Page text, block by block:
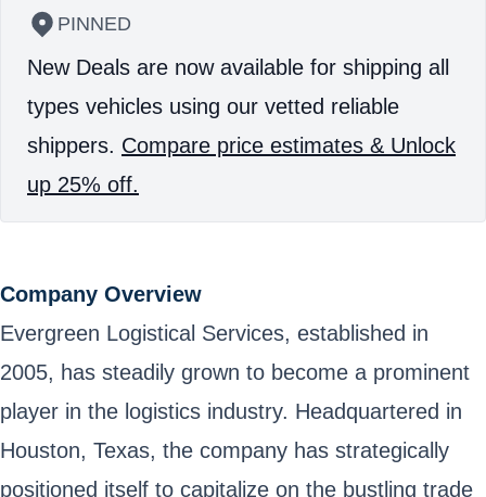
PINNED
New Deals are now available for shipping all
types vehicles using our vetted reliable
shippers. Compare price estimates & Unlock
up 25% off.
Company Overview
Evergreen Logistical Services, established in
2005, has steadily grown to become a prominent
player in the logistics industry. Headquartered in
Houston, Texas, the company has strategically
positioned itself to capitalize on the bustling trade